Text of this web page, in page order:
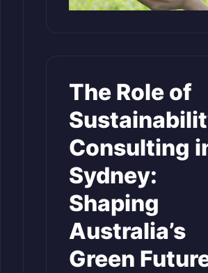
The Role of
Consulting
Sydney:
Shaping
Australia’s
Green